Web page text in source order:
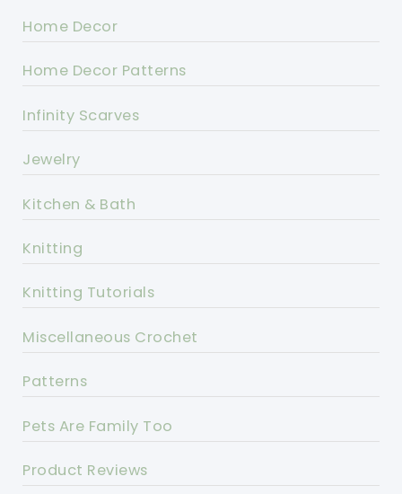
Home Decor
Home Decor Patterns
Infinity Scarves
Jewelry
Kitchen & Bath
Knitting
Knitting Tutorials
Miscellaneous Crochet
Patterns
Pets Are Family Too
Product Reviews